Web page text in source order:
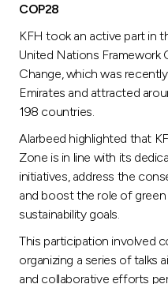
COP28
KFH took an active part in
United Nations Framework
Change, which was
Emirates and attracted
198 countries.
Alarbeed highlighted that
Zone is in line with its
initiatives, address the
and boost the role of
sustainability goals.
This participation involved
organizing a series of talks
and collaborative efforts